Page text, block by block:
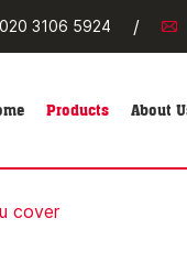
3106 5924 /
Products About
cover